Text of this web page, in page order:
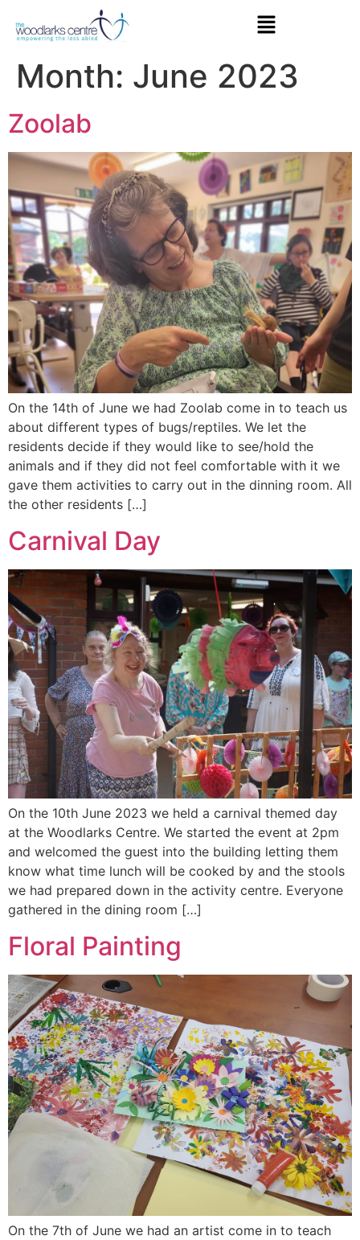
Month: June 2023
Zoolab
On the 14th of June we had Zoolab come in to teach us
about different types of bugs/reptiles. We let the
residents decide if they would like to see/hold the
animals and if they did not feel comfortable with it we
gave them activities to carry out in the dinning room. All
the other residents […]
Carnival Day
On the 10th June 2023 we held a carnival themed day
at the Woodlarks Centre. We started the event at 2pm
and welcomed the guest into the building letting them
know what time lunch will be cooked by and the stools
we had prepared down in the activity centre. Everyone
gathered in the dining room […]
Floral Painting
On the 7th of June we had an artist come in to teach